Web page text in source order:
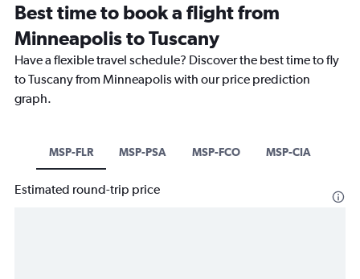
Best time to book a flight from
Minneapolis to Tuscany
Have a flexible travel schedule? Discover the best time to fly
to Tuscany from Minneapolis with our price prediction
graph.
MSP-FLR MSP-PSA MSP-FCO MSP-CIA
Estimated round-trip price